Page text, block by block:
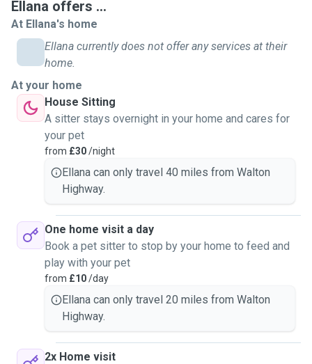
Ellana offers ...
At Ellana's home
Ellana currently does not offer any services at their
home.
At your home
House Sitting
A sitter stays overnight in your home and cares for
your pet
from £30/night
Ellana can only travel 40 miles from Walton
Highway.
One home visit a day
Book a pet sitter to stop by your home to feed and
play with your pet
from £10/day
Ellana can only travel 20 miles from Walton
Highway.
2x Home visit